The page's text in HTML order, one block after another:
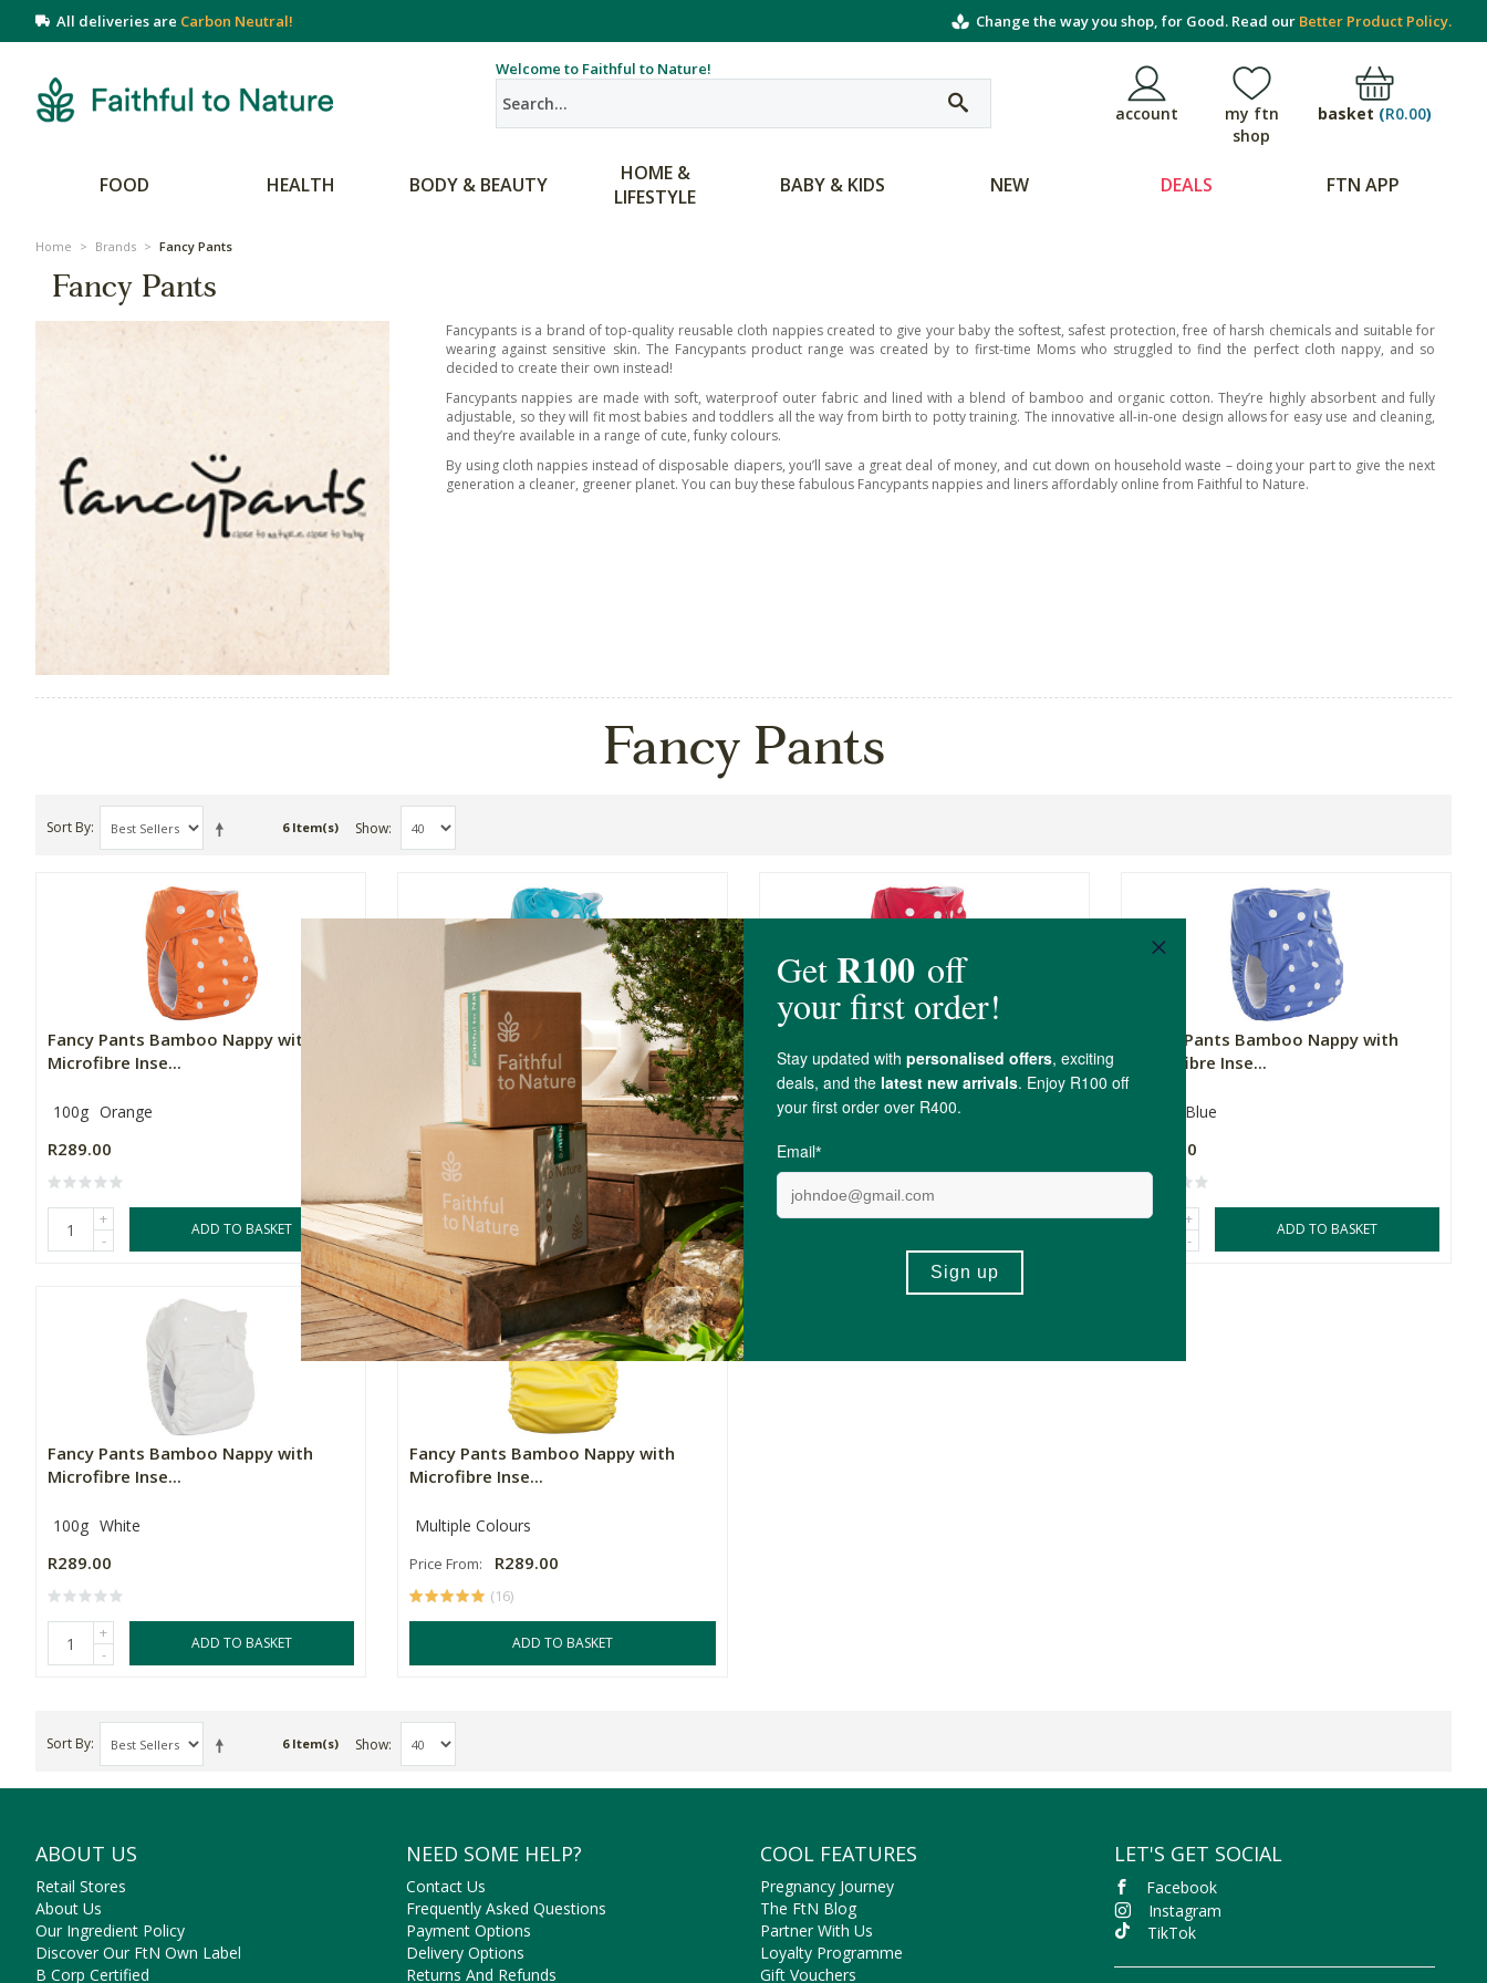
All deliveries are Carbon Neutral! Change the way you shop, for Good. Read our Better Product Policy.
Welcome to Faithful to Nature!
account
my ftn
shop
basket (R0.00)
FOOD HEALTH BODY & BEAUTY
HOME &
LIFESTYLE
BABY & KIDS NEW DEALS FTN APP
Home > Brands > Fancy Pants
Fancy Pants
Fancypants is a brand of top-quality reusable cloth nappies created to give your baby the softest, safest protection, free of harsh chemicals and suitable for
wearing against sensitive skin. The Fancypants product range was created by to first-time Moms who struggled to find the perfect cloth nappy, and so
decided to create their own instead!
Fancypants nappies are made with soft, waterproof outer fabric and lined with a blend of bamboo and organic cotton. They’re highly absorbent and fully
adjustable, so they will fit most babies and toddlers all the way from birth to potty training. The innovative all-in-one design allows for easy use and cleaning,
and they’re available in a range of cute, funky colours.
By using cloth nappies instead of disposable diapers, you’ll save a great deal of money, and cut down on household waste – doing your part to give the next
generation a cleaner, greener planet. You can buy these fabulous Fancypants nappies and liners affordably online from Faithful to Nature.
Fancy Pants
Sort By 6 Item(s) Show
Fancy Pants Bamboo Nappy with
Microfibre Inse...
100g Orange
R289.00
+
-
ADD TO BASKET
Fancy Pants Bamboo Nappy with
Microfibre Inse...
Turquoise
R289.00
+
ADD TO BASKET
Microfibre Inse...
100g Cherry
R289.00
+
Fancy Pants Bamboo Nappy with
Microfibre Inse...
Blue
R289.00
+
-
ADD TO BASKET
Fancy Pants Bamboo Nappy with
Microfibre Inse...
100g White
R289.00
+
-
ADD TO BASKET
Fancy Pants Bamboo Nappy with
Microfibre Inse...
Multiple Colours
Price From: R289.00
(16)
ADD TO BASKET
Sort By 6 Item(s) Show
ABOUT US
Retail Stores
About Us
Our Ingredient Policy
Discover Our FtN Own Label
B Corp Certified
NEED SOME HELP?
Contact Us
Frequently Asked Questions
Payment Options
Delivery Options
Returns And Refunds
COOL FEATURES
Pregnancy Journey
The FtN Blog
Partner With Us
Loyalty Programme
Gift Vouchers
LET'S GET SOCIAL
Facebook
Instagram
TikTok